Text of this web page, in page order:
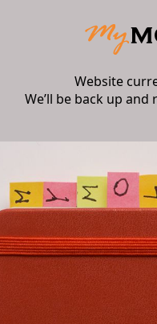
Website
We’ll be back up